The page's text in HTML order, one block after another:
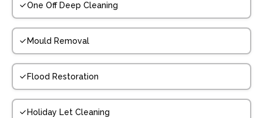
One Off Deep Cleaning
Mould Removal
Flood Restoration
Holiday Let Cleaning